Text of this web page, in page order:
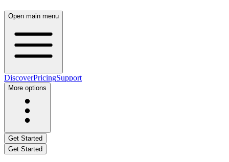
Open main menu
DiscoverPricingSupport
More options
Get Started
Get Started